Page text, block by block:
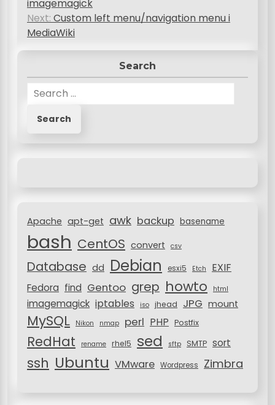
n
imagemagick
Next: Custom left menu/navigation menu i
MediaWiki
Search
:Apache apt-get awk backup basename
bash CentOS convert csv
Database dd Debian esxi5 Etch EXIF
Fedora find Gentoo grep howto html
imagemagick iptables iso jhead JPG mount
MySQL Nikon nmap perl PHP Postfix
RedHat rename rhel5 sed sftp SMTP sort
ssh Ubuntu VMware Wordpress Zimbra